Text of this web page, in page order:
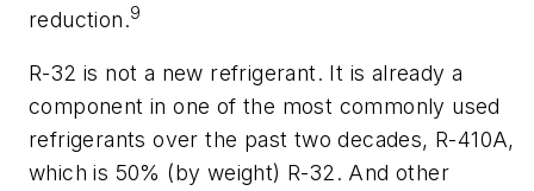
reduction.9
R-32 is not a new refrigerant. It is already a
component in one of the most commonly used
refrigerants over the past two decades, R-410A,
which is 50% (by weight) R-32. And other